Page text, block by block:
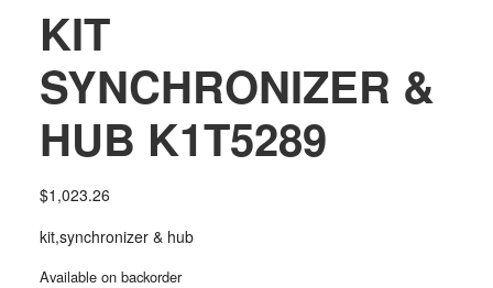
KIT
SYNCHRONIZER &
HUB K1T5289
$1,023.26
kit,synchronizer & hub
Available on backorder